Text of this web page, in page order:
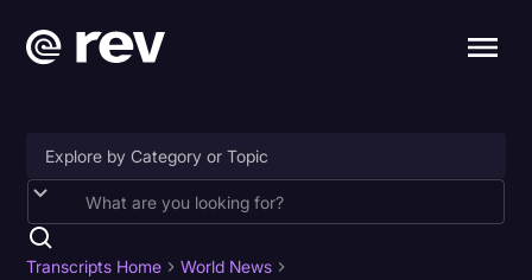
Accessibility
AI & Speech Recognition
Transcripts Home
World News